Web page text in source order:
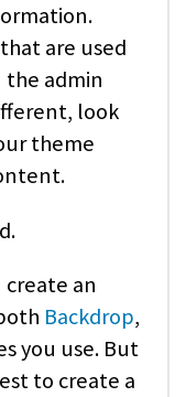
are used
admin
look
theme
an
Backdrop,
you use. But
to create a